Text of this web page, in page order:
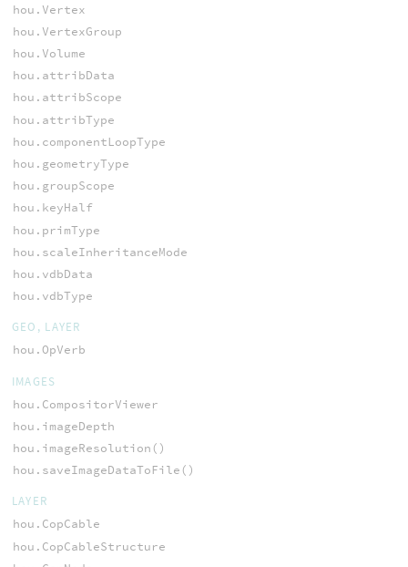
hou.Vertex
hou.VertexGroup
hou.Volume
hou.attribData
hou.attribScope
hou.attribType
hou.componentLoopType
hou.geometryType
hou.groupScope
hou.keyHalf
hou.primType
hou.scaleInheritanceMode
hou.vdbData
hou.vdbType
GEO, LAYER
hou.OpVerb
IMAGES
hou.CompositorViewer
hou.imageDepth
hou.imageResolution()
hou.saveImageDataToFile()
LAYER
hou.CopCable
hou.CopCableStructure